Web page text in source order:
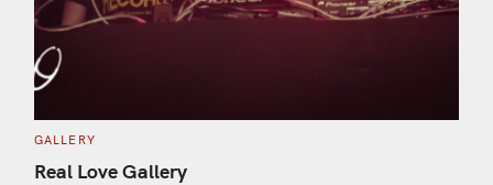
C
T
E
GALLERY
Real Love Gallery